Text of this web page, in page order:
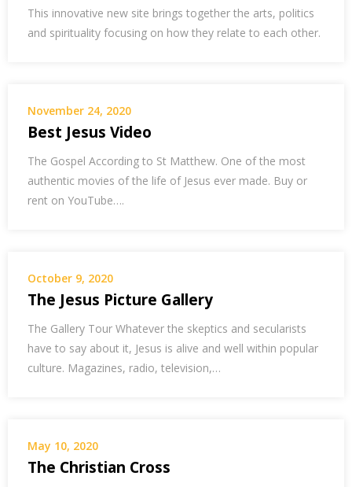
This innovative new site brings together the arts, politics
and spirituality focusing on how they relate to each other.
November 24, 2020
Best Jesus Video
The Gospel According to St Matthew. One of the most
authentic movies of the life of Jesus ever made. Buy or
rent on YouTube….
October 9, 2020
The Jesus Picture Gallery
The Gallery Tour Whatever the skeptics and secularists
have to say about it, Jesus is alive and well within popular
culture. Magazines, radio, television,…
May 10, 2020
The Christian Cross